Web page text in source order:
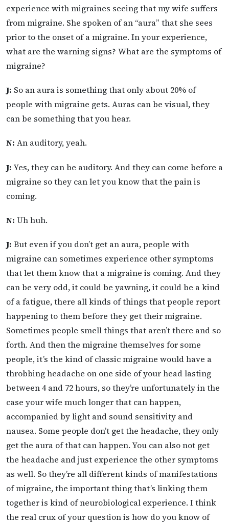
experience with migraines seeing that my wife suffers
from migraine. She spoken of an “aura” that she sees
prior to the onset of a migraine. In your experience,
what are the warning signs? What are the symptoms of
migraine?
J: So an aura is something that only about 20% of
people with migraine gets. Auras can be visual, they
can be something that you hear.
N: An auditory, yeah.
J: Yes, they can be auditory. And they can come before a
migraine so they can let you know that the pain is
coming.
N: Uh huh.
J: But even if you don’t get an aura, people with
migraine can sometimes experience other symptoms
that let them know that a migraine is coming. And they
can be very odd, it could be yawning, it could be a kind
of a fatigue, there all kinds of things that people report
happening to them before they get their migraine.
Sometimes people smell things that aren’t there and so
forth. And then the migraine themselves for some
people, it’s the kind of classic migraine would have a
throbbing headache on one side of your head lasting
between 4 and 72 hours, so they’re unfortunately in the
case your wife much longer that can happen,
accompanied by light and sound sensitivity and
nausea. Some people don’t get the headache, they only
get the aura of that can happen. You can also not get
the headache and just experience the other symptoms
as well. So they’re all different kinds of manifestations
of migraine, the important thing that’s linking them
together is kind of neurobiological experience. I think
the real crux of your question is how do you know of